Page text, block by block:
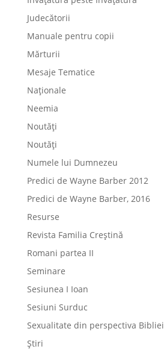
Judecătorii
Manuale pentru copii
Mărturii
Mesaje Tematice
Naționale
Neemia
Noutăți
Noutăți
Numele lui Dumnezeu
Predici de Wayne Barber 2012
Predici de Wayne Barber, 2016
Resurse
Revista Familia Creștină
Romani partea II
Seminare
Sesiunea I Ioan
Sesiuni Surduc
Sexualitate din perspectiva Bibliei
Știri